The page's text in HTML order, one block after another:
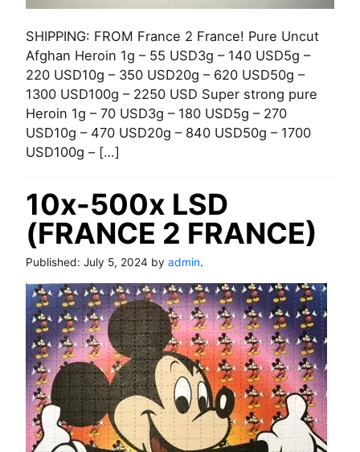
SHIPPING: FROM France 2 France! Pure Uncut
Afghan Heroin 1g – 55 USD3g – 140 USD5g –
220 USD10g – 350 USD20g – 620 USD50g –
1300 USD100g – 2250 USD Super strong pure
Heroin 1g – 70 USD3g – 180 USD5g – 270
USD10g – 470 USD20g – 840 USD50g – 1700
USD100g – […]
10x-500x LSD
(FRANCE 2 FRANCE)
Published: July 5, 2024 by admin.